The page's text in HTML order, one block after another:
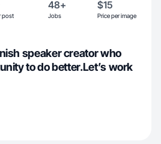
post
48+
Jobs
$15
Price per image
speaker creator who
to do better.Let’s work